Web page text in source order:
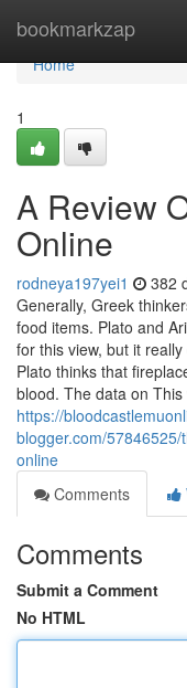
bookmarkzap
Home
Home
1
A Review
Online
rodneya197yei1 382
Generally, Greek
food items. Plato and
for this view, but it
Plato thinks that
blood. The data on This
https://
blogger.com/
online
Comments
Comments
Submit a Comment
No HTML